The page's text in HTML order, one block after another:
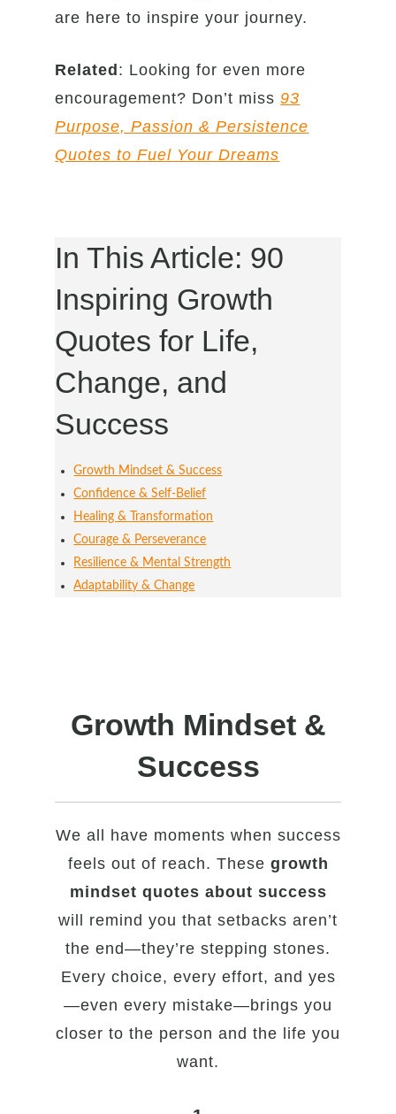
are here to inspire your journey.
Related : Looking for even more
encouragement? Don’t miss93
Purpose, Passion & Persistence
Quotes to Fuel Your Dreams
In This Article: 90
Inspiring Growth
Quotes for Life,
Change, and
Success
Growth Mindset & Success
Confidence & Self-Belief
Healing & Transformation
Courage & Perseverance
Resilience & Mental Strength
Adaptability & Change
Growth Mindset &
Success
We all have moments when success
feels out of reach. These growth
mindset quotes about success
will remind you that setbacks aren’t
the end—they’re stepping stones.
Every choice, every effort, and yes
—even every mistake—brings you
closer to the person and the life you
want.